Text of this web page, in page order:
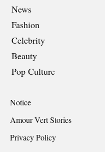
News
Fashion
Celebrity
Beauty
Pop Culture
Notice
Amour Vert Stories
Privacy Policy